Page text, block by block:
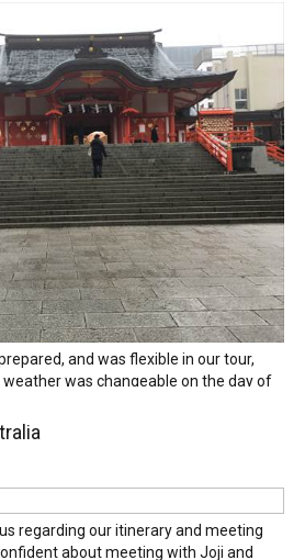
name of the guide is Shigeo Toyama.
and was flexible in our tour,
was changeable on the day of
guide is Masayuki Yonekawa.
regarding our itinerary and meeting
about meeting with Joji and